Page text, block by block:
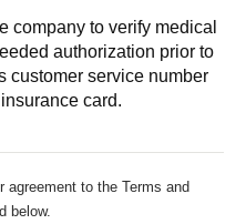
company to verify medical
authorization prior to
customer service number
card.
to the Terms and
below.